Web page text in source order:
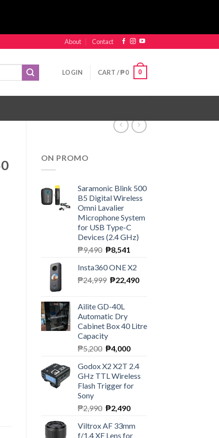
About Contact
LOGIN CART /₱0 0
ON PROMO
Saramonic Blink 500
B5 Digital Wireless
Omni Lavalier
Microphone System
for USB Type-C
Devices (2.4 GHz)
₱9,490 Original
was:
₱9,490.
₱8,541
is:
₱8,541.
Insta360 ONE X2
₱24,999 Original
₱24,999.
₱22,490Current
Ailite GD-40L
Automatic Dry
Cabinet Box 40 Litre
Capacity
₱5,200 Original
was:
₱5,200.
₱4,000Current
is:
₱4,000.
Godox X2 X2T 2.4
GHz TTL Wireless
Flash Trigger for
Sony
₱2,990 Original
was:
₱2,490Current
is:
Viltrox AF 33mm
f/1.4 XF Lens for